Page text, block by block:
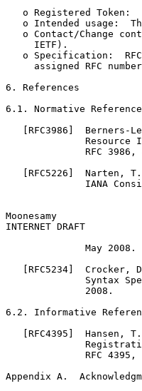
o Registered Token:
o Intended usage:
o Contact/Change
     IETF).
o Specification:
     assigned RFC number]
6. References
6.1. Normative
[RFC3986]  Berners-
Resource
RFC 3986,
[RFC5226]  Narten,
IANA
Moonesamy
INTERNET DRAFT
              May 2008.
[RFC5234]  Crocker,
Syntax
              2008.
6.2. Informative
[RFC4395]  Hansen,
RFC 4395,
Appendix A.